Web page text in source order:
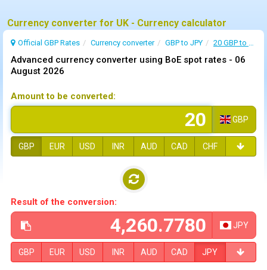
Currency converter for UK - Currency calculator
Official GBP Rates Currency converter GBP to JPY 20 GBP to JPY
Advanced currency converter using BoE spot rates - 06
August 2026
Amount to be converted:
GBP
GBP EUR USD INR AUD CAD CHF
Result of the conversion:
JPY
GBP EUR USD INR AUD CAD JPY